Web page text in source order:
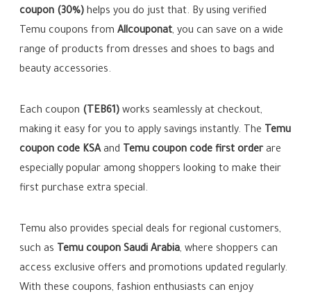
coupon (30%) helps you do just that. By using verified
Temu coupons fromAllcouponat, you can save on a wide
range of products from dresses and shoes to bags and
beauty accessories.
Each coupon (TEB61) works seamlessly at checkout,
making it easy for you to apply savings instantly. The Temu
coupon code KSAand Temu coupon code first orderare
especially popular among shoppers looking to make their
first purchase extra special.
Temu also provides special deals for regional customers,
such as Temu coupon Saudi Arabia, where shoppers can
access exclusive offers and promotions updated regularly.
With these coupons, fashion enthusiasts can enjoy